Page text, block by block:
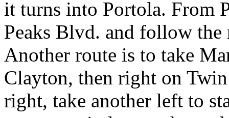
it turns into Portola. From
Peaks Blvd. and follow the
Another route is to take
Clayton, then right on
right, take another left to